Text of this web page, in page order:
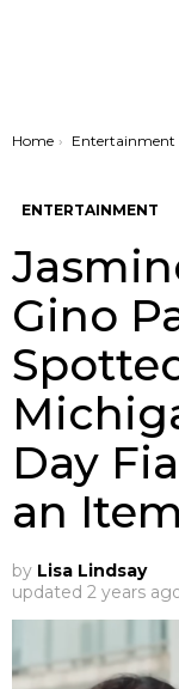
You are here:
Home Entertainment
ENTERTAINMENT
Gino
Day
an
by Lisa Lindsay
updated 2 years